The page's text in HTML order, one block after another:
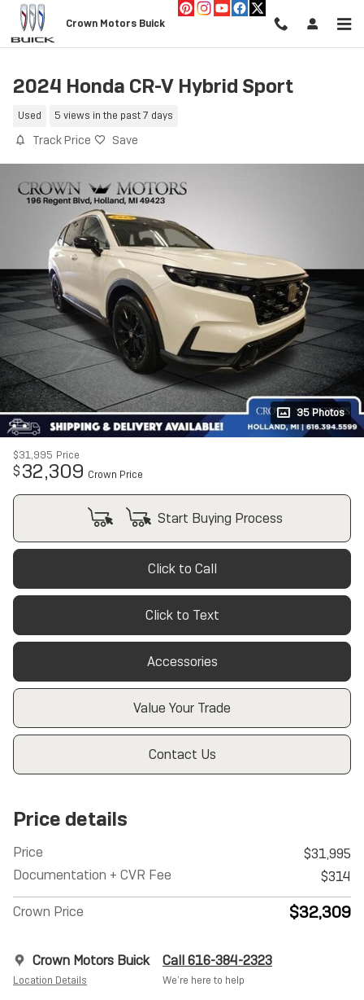
Skip to main content
Crown Motors Buick
2024 Honda CR-V Hybrid Sport
Used 5 views in the past 7 days
Track Price Save
35 Photos
$31,995 Price
$32,309 Crown Price
Start Buying Process
Click to Call
Click to Text
Accessories
Value Your Trade
Contact Us
Price details
Price
$31,995
Documentation + CVR Fee
$314
Crown Price $32,309
Crown Motors Buick
Location Details
Call 616-384-2323
We’re here to help